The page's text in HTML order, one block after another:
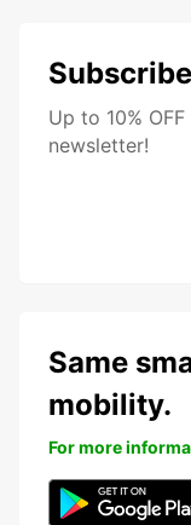
Up to 10%
newsletter!
Same
mobility.
For more